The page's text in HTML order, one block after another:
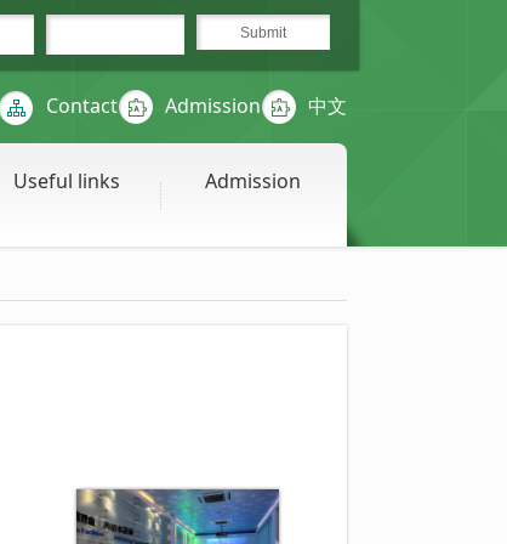
Contact Admission 中文
Useful links Admission